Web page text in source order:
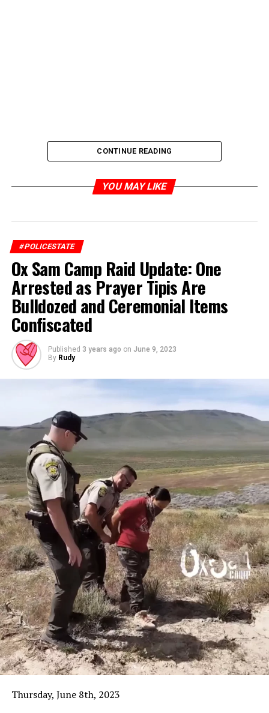
CONTINUE READING
YOU MAY LIKE
#POLICESTATE
Ox Sam Camp Raid Update: One
Arrested as Prayer Tipis Are
Bulldozed and Ceremonial Items
Confiscated
Published 3 years ago on June 9, 2023
By Rudy
Thursday, June 8th, 2023